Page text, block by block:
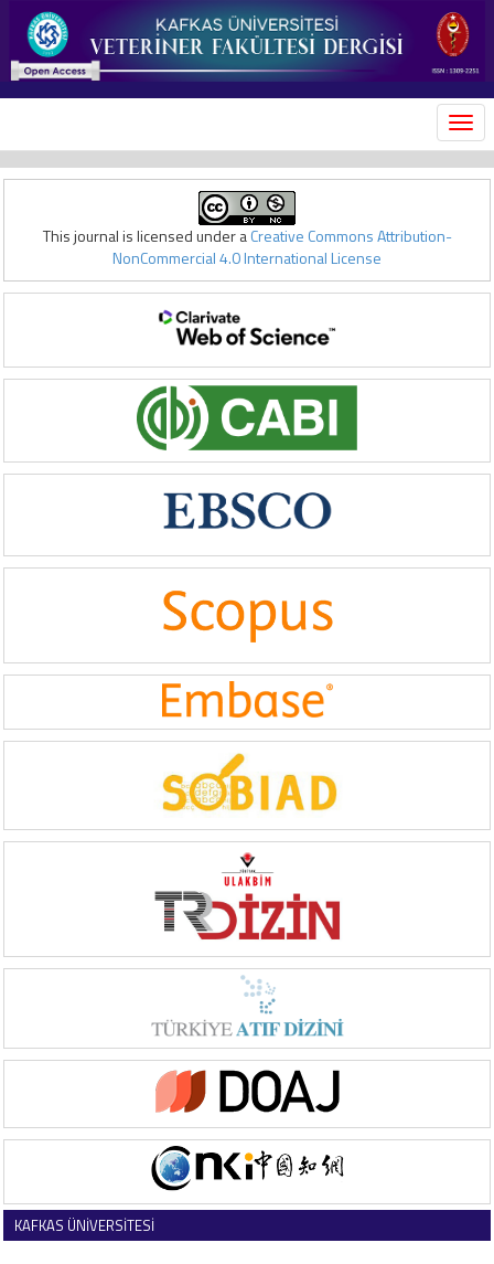
This journal is licensed under aCreative Commons Attribution-
NonCommercial 4.0 International License
KAFKAS ÜNİVERSİTESİ